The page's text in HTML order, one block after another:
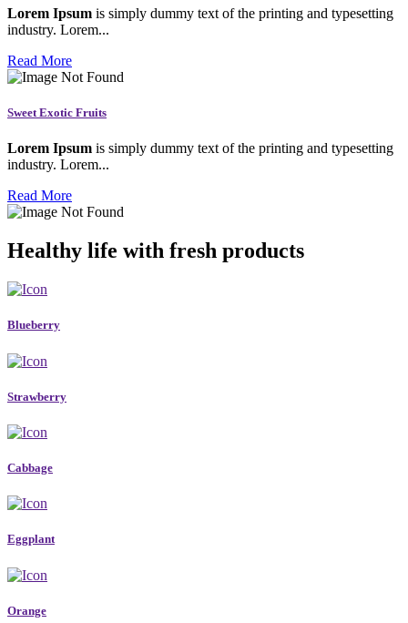
Lorem Ipsum is simply dummy text of the printing and typesetting
industry. Lorem...
Read More
Sweet Exotic Fruits
Lorem Ipsum is simply dummy text of the printing and typesetting
industry. Lorem...
Read More
Healthy life with fresh products
Blueberry
Strawberry
Cabbage
Eggplant
Orange